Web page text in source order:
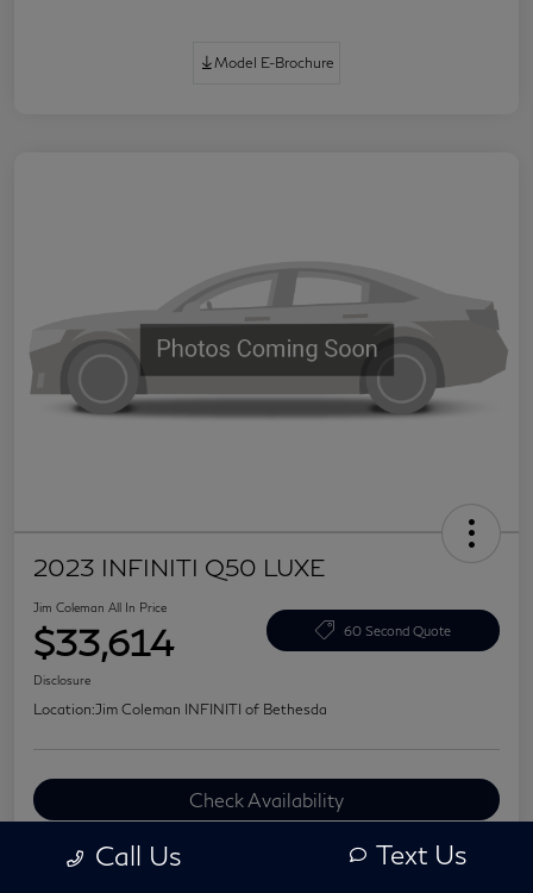
Model E-Brochure
2023 INFINITI Q50 LUXE
Jim Coleman All In Price
$33,614 60 Second Quote
Disclosure
Location:Jim Coleman INFINITI of Bethesda
Check Availability
Value Your Trade
Call Us Text Us